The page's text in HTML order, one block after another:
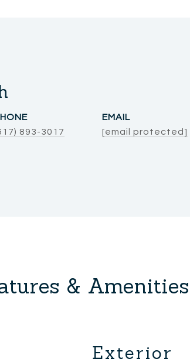
893-3017
EMAIL
[email protected]
& Amenities
Exterior